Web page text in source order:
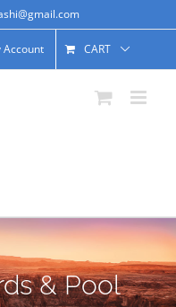
Account CART
& Pool